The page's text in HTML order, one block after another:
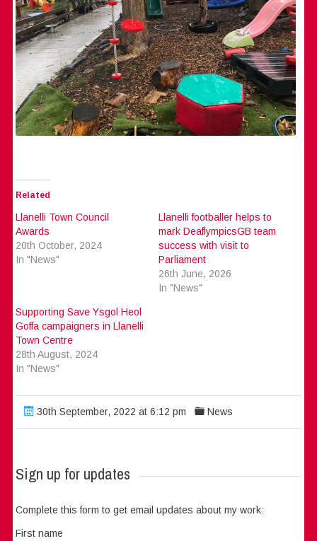
Related
Llanelli Town Council
Awards
20th October, 2024
In "News"
Llanelli footballer helps to
mark DeaflympicsGB team
success with visit to
Parliament
26th June, 2026
In "News"
Supporting Save Ysgol Heol
Goffa campaigners in Llanelli
Town Centre
28th August, 2024
In "News"
30th September, 2022 at 6:12 pm News
Sign up for updates
Complete this form to get email updates about my work:
First name